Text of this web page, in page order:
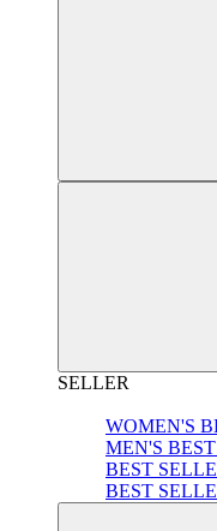
SELLER
WOMEN'S
MEN'S
BEST
BEST